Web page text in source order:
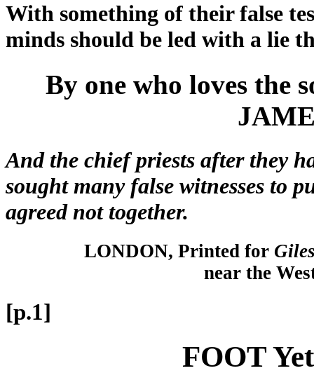
With something of their false
minds should be led with a lie
By one who loves the
And the chief priests after they
sought many false witnesses to
agreed not together.
LONDON, Printed for
near the
[p.1]
FOOT